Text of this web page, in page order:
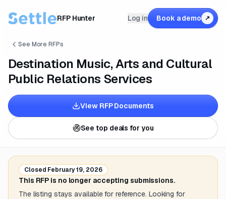
RFP Hunter Log in Book a demo ↗
See More RFPs
Destination Music, Arts and Cultural
Public Relations Services
View RFP Documents
See top deals for you
Closed February 19, 2026
This RFP is no longer accepting submissions.
The listing stays available for reference. Looking for